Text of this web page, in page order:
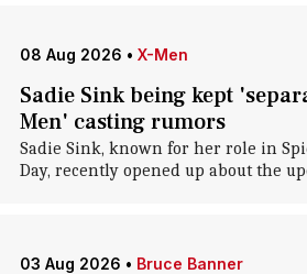
08 Aug 2026 • X-Men
Sadie Sink being kept
Men' casting rumors
Sadie Sink, known for her role in
Day, recently opened up about the
03 Aug 2026 • Bruce Banner